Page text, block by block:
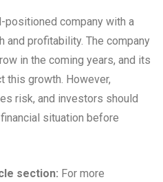
positioned company with a
and profitability. The company
in the coming years, and its
this growth. However,
risk, and investors should
situation before
section: For more